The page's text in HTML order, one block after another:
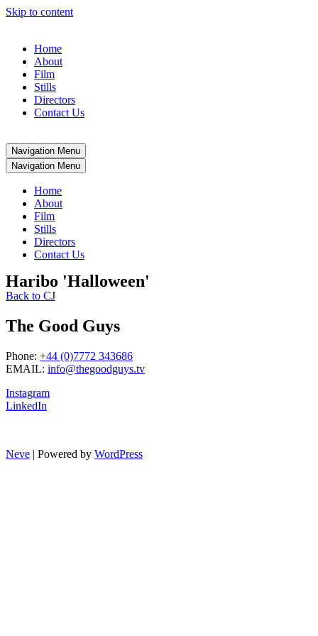
Skip to content
Home
About
Film
Stills
Directors
Contact Us
Navigation Menu
Navigation Menu
Home
About
Film
Stills
Directors
Contact Us
Haribo 'Halloween'
Back to CJ
The Good Guys
Phone: +44 (0)7772 343686
EMAIL: info@thegoodguys.tv
Instagram
LinkedIn
Neve | Powered by WordPress